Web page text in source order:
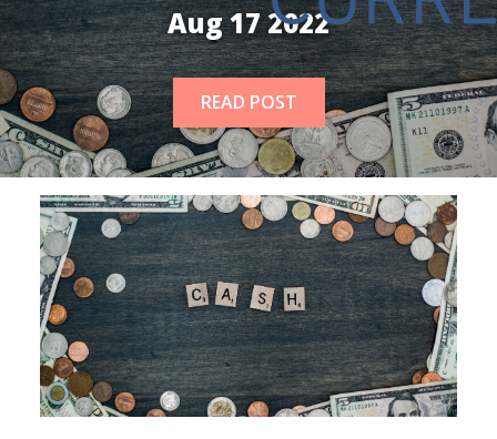
Aug 17 2022
READ POST